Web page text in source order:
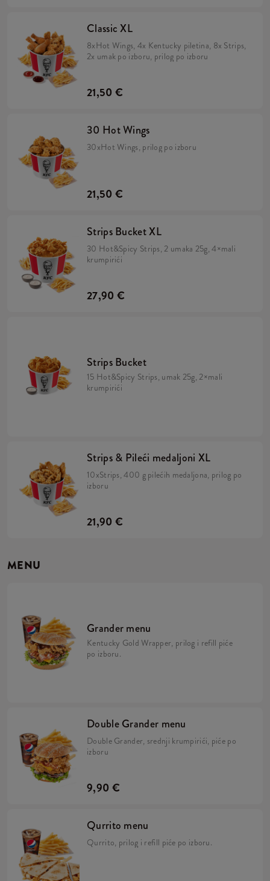
Classic XL
8xHot Wings, 4x Kentucky piletina, 8x Strips,
2x umak po izboru, prilog po izboru
21,50 €
30 Hot Wings
30xHot Wings, prilog po izboru
21,50 €
Strips Bucket XL
30 Hot&Spicy Strips, 2 umaka 25g, 4×mali
krumpirići
27,90 €
Strips Bucket
15 Hot&Spicy Strips, umak 25g, 2×mali
krumpirići
Strips & Pileći medaljoni XL
10xStrips, 400 g pilećih medaljona, prilog po
izboru
21,90 €
MENU
Grander menu
Kentucky Gold Wrapper, prilog i refill piće
po izboru.
Double Grander menu
Double Grander, srednji krumpirići, piće po
izboru
9,90 €
Qurrito menu
Qurrito, prilog i refill piće po izboru.